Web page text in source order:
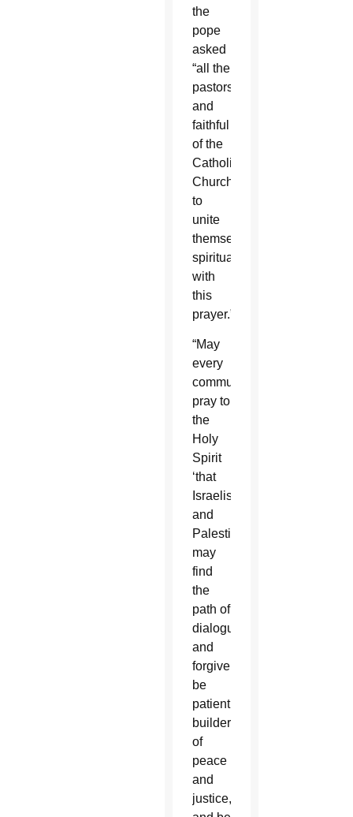
the
pope
asked
“all the
pastors
and
faithful
of the
Catholic
Church
to
unite
themselves
spiritually
with
this
prayer.”
“May
every
community
pray to
the
Holy
Spirit
‘that
Israelis
and
Palestinians
may
find
the
path of
dialogue
and
forgiveness,
be
patient
builders
of
peace
and
justice,